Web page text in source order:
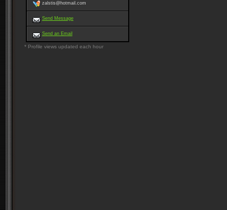
zalstis@hotmail.com
Send Message
Send an Email
* Profile views updated each hour